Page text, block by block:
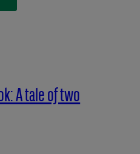
A tale of two